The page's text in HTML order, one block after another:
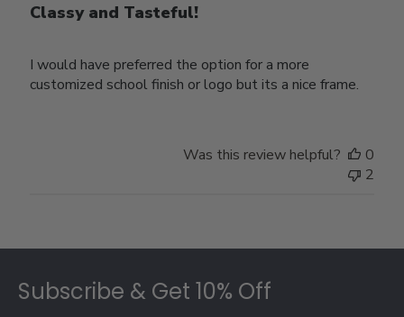
Classy and Tasteful!
I would have preferred the option for a more
customized school finish or logo but its a nice frame.
Was this review helpful?
0
2
Subscribe & Get 10% Off